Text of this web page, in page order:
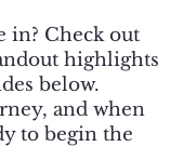
in? Check out
highlights
below.
and when
to begin the